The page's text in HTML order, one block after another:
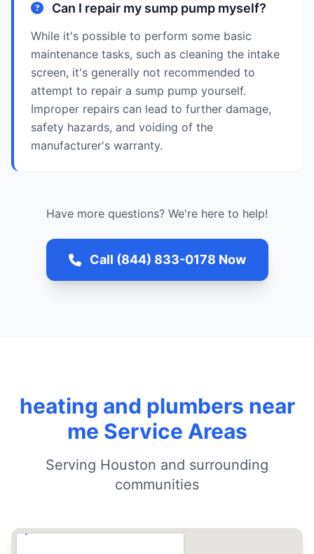
Can I repair my sump pump myself?
While it's possible to perform some basic
maintenance tasks, such as cleaning the intake
screen, it's generally not recommended to
attempt to repair a sump pump yourself.
Improper repairs can lead to further damage,
safety hazards, and voiding of the
manufacturer's warranty.
Have more questions? We're here to help!
Call (844) 833-0178 Now
heating and plumbers near
me Service Areas
Serving Houston and surrounding
communities